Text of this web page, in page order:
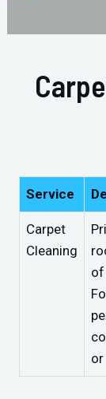
Service
Carpet
Cleaning
of
or